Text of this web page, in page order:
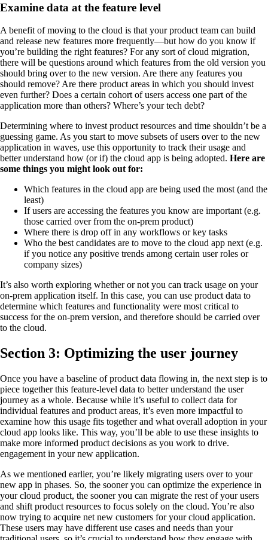
Examine data at the feature level
A benefit of moving to the cloud is that your product team can build
and release new features more frequently—but how do you know if
you’re building the right features? For any sort of cloud migration,
there will be questions around which features from the old version you
should bring over to the new version. Are there any features you
should remove? Are there product areas in which you should invest
even further? Does a certain cohort of users access one part of the
application more than others? Where’s your tech debt?
Determining where to invest product resources and time shouldn’t be a
guessing game. As you start to move subsets of users over to the new
application in waves, use this opportunity to track their usage and
better understand how (or if) the cloud app is being adopted. Here are
some things you might look out for:
Which features in the cloud app are being used the most (and the
least)
If users are accessing the features you know are important (e.g.
those carried over from the on-prem product)
Where there is drop off in any workflows or key tasks
Who the best candidates are to move to the cloud app next (e.g.
if you notice any positive trends among certain user roles or
company sizes)
It’s also worth exploring whether or not you can track usage on your
on-prem application itself. In this case, you can use product data to
determine which features and functionality were most critical to
success for the on-prem version, and therefore should be carried over
to the cloud.
Section 3: Optimizing the user journey
Once you have a baseline of product data flowing in, the next step is to
piece together this feature-level data to better understand the user
journey as a whole. Because while it’s useful to collect data for
individual features and product areas, it’s even more impactful to
examine how this usage fits together and what overall adoption in your
cloud app looks like. This way, you’ll be able to use these insights to
make more informed product decisions as you work to drive.
engagement in your new application.
As we mentioned earlier, you’re likely migrating users over to your
new app in phases. So, the sooner you can optimize the experience in
your cloud product, the sooner you can migrate the rest of your users
and shift product resources to focus solely on the cloud. You’re also
now trying to acquire net new customers for your cloud application.
These users may have different use cases and needs than your